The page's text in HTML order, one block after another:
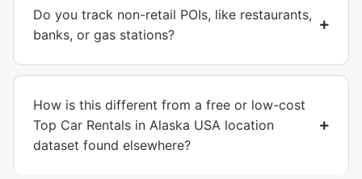
Do you track non-retail POIs, like restaurants,
banks, or gas stations?
How is this different from a free or low-cost
Top Car Rentals in Alaska USA location
dataset found elsewhere?